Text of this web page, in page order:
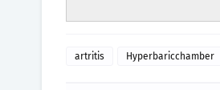
artritis Hyperbaricchamber